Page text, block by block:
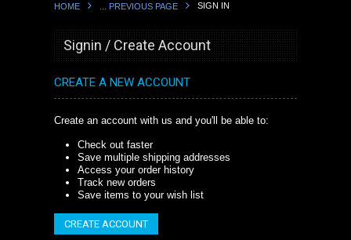
HOME ... PREVIOUS PAGE SIGN IN
Signin / Create Account
CREATE A NEW ACCOUNT
Create an account with us and you'll be able to:
Check out faster
Save multiple shipping addresses
Access your order history
Track new orders
Save items to your wish list
CREATE ACCOUNT